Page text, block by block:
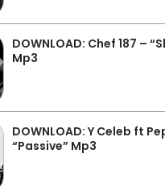
DOWNLOAD: Chef 187 –
Mp3
DOWNLOAD: Y Celeb ft
“Passive” Mp3